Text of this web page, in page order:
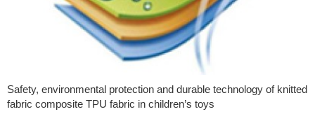
Safety, environmental protection and durable technology of knitted
fabric composite TPU fabric in children’s toys